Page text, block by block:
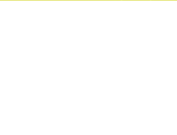
vickiew, broder, jtu, spang, jtwang, jiawen,
cat.root, dennison, phurst, mwhitson.root,
jwd3, csvoss, khaines, dannybd, tboning,
sqshemet, dzaefn, ermain, srobin, mmou, btidor,
ignacioe, tabbott.root, sparrow_, ashay, hng,
smith141, mwnguyen, jeffery, mitimmy,
dtemkin, xy, shreyach, turino14, psvenk, colclark,
jakobw.root, amigdal.root) of sipb.mit.edu